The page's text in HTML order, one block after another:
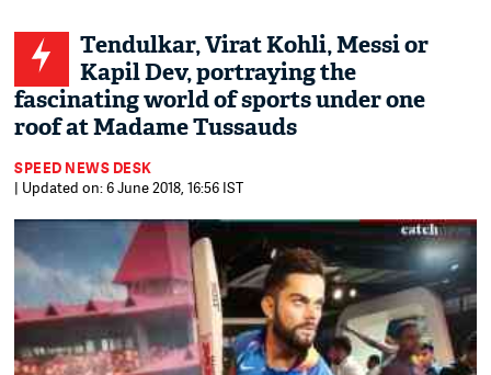
Tendulkar, Virat Kohli, Messi or
Kapil Dev, portraying the
fascinating world of sports under one
roof at Madame Tussauds
SPEED NEWS DESK
| Updated on: 6 June 2018, 16:56 IST